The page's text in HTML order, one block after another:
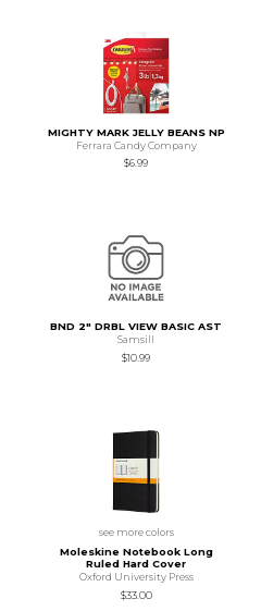
MIGHTY MARK JELLY BEANS NP
Ferrara Candy Company
$6.99
BND 2" DRBL VIEW BASIC AST
Samsill
$10.99
see more colors
Moleskine Notebook Long
Ruled Hard Cover
Oxford University Press
$33.00